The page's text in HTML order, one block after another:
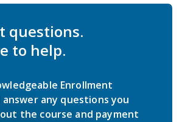
questions.
to help.
Enrollment
answer any questions you
the course and payment